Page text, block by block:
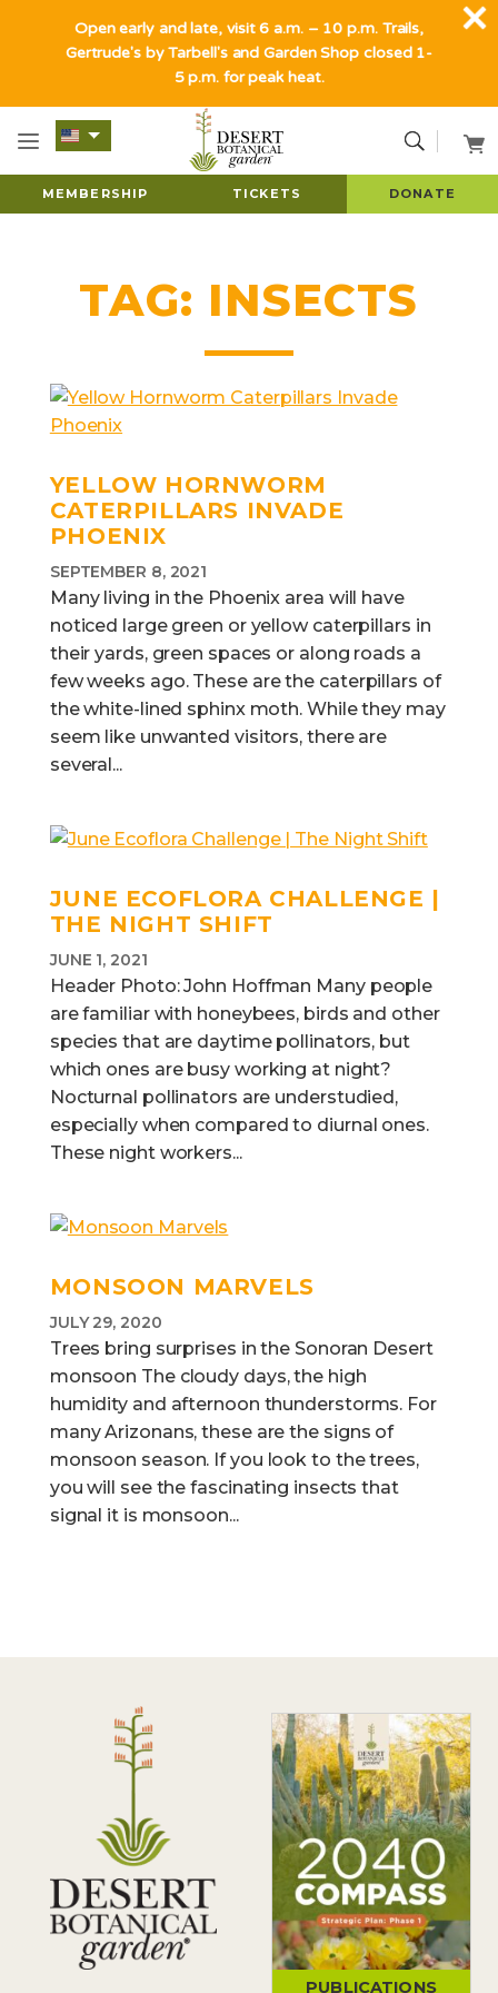
MEMBERSHIP TICKETS DONATE
TAG: INSECTS
YELLOW HORNWORM
CATERPILLARS INVADE
PHOENIX
SEPTEMBER 8, 2021
Many living in the Phoenix area will have
noticed large green or yellow caterpillars in
their yards, green spaces or along roads a
few weeks ago. These are the caterpillars of
the white-lined sphinx moth. While they may
seem like unwanted visitors, there are
several...
JUNE ECOFLORA CHALLENGE |
THE NIGHT SHIFT
JUNE 1, 2021
Header Photo: John Hoffman Many people
are familiar with honeybees, birds and other
species that are daytime pollinators, but
which ones are busy working at night?
Nocturnal pollinators are understudied,
especially when compared to diurnal ones.
These night workers...
MONSOON MARVELS
JULY 29, 2020
Trees bring surprises in the Sonoran Desert
monsoon The cloudy days, the high
humidity and afternoon thunderstorms. For
many Arizonans, these are the signs of
monsoon season. If you look to the trees,
you will see the fascinating insects that
signal it is monsoon...
PUBLICATIONS
Open early and late, visit 6 a.m. – 10 p.m. Trails,
Gertrude's by Tarbell's and Garden Shop closed 1-
5 p.m. for peak heat.